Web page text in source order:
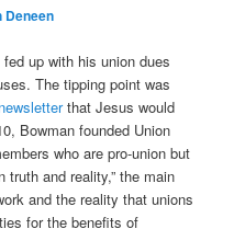
Deneen
up with his union dues
The tipping point was
that Jesus would
Bowman founded Union
who are pro-union but
truth and reality,” the main
and the reality that unions
for the benefits of